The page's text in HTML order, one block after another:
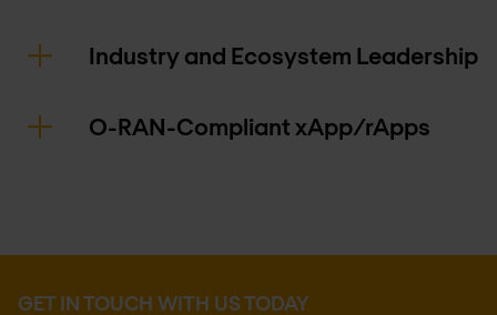
Industry and Ecosystem Leadership
O-RAN-Compliant xApp/rApps
GET IN TOUCH WITH US TODAY